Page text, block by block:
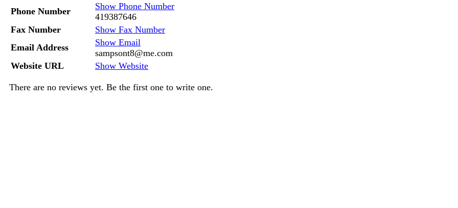
Phone Number
Show Phone Number
419387646
Fax Number
Show Fax Number
Email Address
Show Email
sampsont8@me.com
Website URL
Show Website
There are no reviews yet. Be the first one to write one.